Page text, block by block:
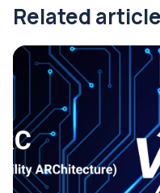
Related